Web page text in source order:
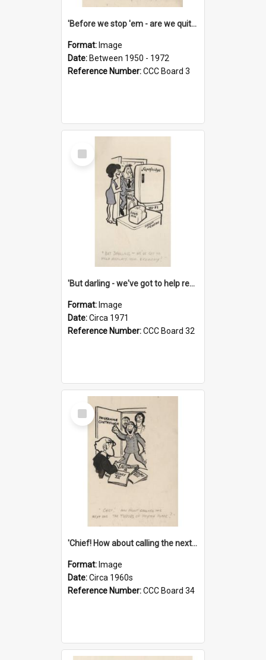
'Before we stop 'em - are we quite sure who's in that car?'
Format: Image
Date: Between 1950 - 1972
Reference Number:CCC Board 3
Select
Item
'But darling - we've got to help reflate the economy!'
Format: Image
Date:Circa 1971
Reference Number:CCC Board 32
Select
Item
'Chief! How about calling the next one the Tudors of Peyton Place?'
Format: Image
Date:Circa 1960s
Reference Number:CCC Board 34